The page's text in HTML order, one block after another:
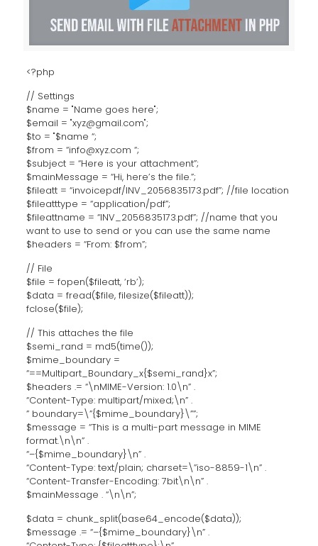
<?php
// Settings
$name = "Name goes here";
$email = "xyz@gmail.com";
$to = "$name “;
$from = “info@xyz.com “;
$subject = “Here is your attachment”;
$mainMessage = “Hi, here’s the file.”;
$fileatt = “invoicepdf/INV_2056835173.pdf”; //file location
$fileatttype = “application/pdf”;
$fileattname = “INV_2056835173.pdf”; //name that you
want to use to send or you can use the same name
$headers = “From: $from”;
// File
$file = fopen($fileatt, ‘rb’);
$data = fread($file, filesize($fileatt));
fclose($file);
// This attaches the file
$semi_rand = md5(time());
$mime_boundary =
“==Multipart_Boundary_x{$semi_rand}x”;
$headers .= “\nMIME-Version: 1.0\n” .
“Content-Type: multipart/mixed;\n” .
” boundary=\”{$mime_boundary}\””;
$message = “This is a multi-part message in MIME
format.\n\n” .
“–{$mime_boundary}\n” .
“Content-Type: text/plain; charset=\”iso-8859-1\n” .
“Content-Transfer-Encoding: 7bit\n\n” .
$mainMessage . “\n\n”;
$data = chunk_split(base64_encode($data));
$message .= “–{$mime_boundary}\n” .